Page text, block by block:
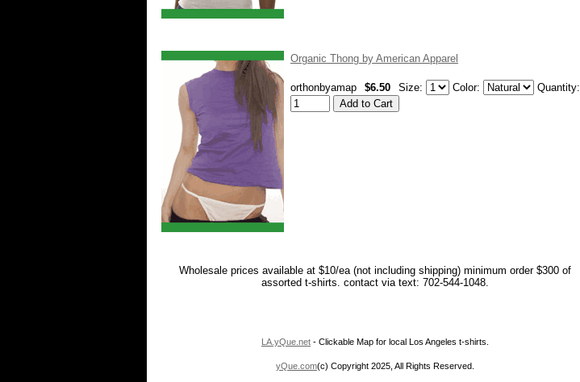
Organic Thong by American Apparel
orthonbyamap $6.50 Size: Color: Quantity:
Wholesale prices available at $10/ea (not including shipping) minimum order $300 of
assorted t-shirts. contact via text: 702-544-1048.
LA.yQue.net - Clickable Map for local Los Angeles t-shirts.
yQue.com(c) Copyright 2025, All Rights Reserved.